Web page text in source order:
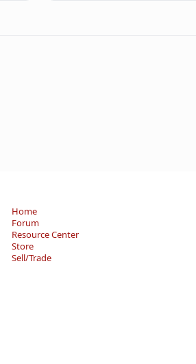
Home
Forum
Resource Center
Store
Sell/Trade